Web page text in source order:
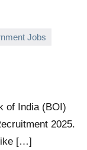
Jobs
of India (BOI)
2025.
[…]